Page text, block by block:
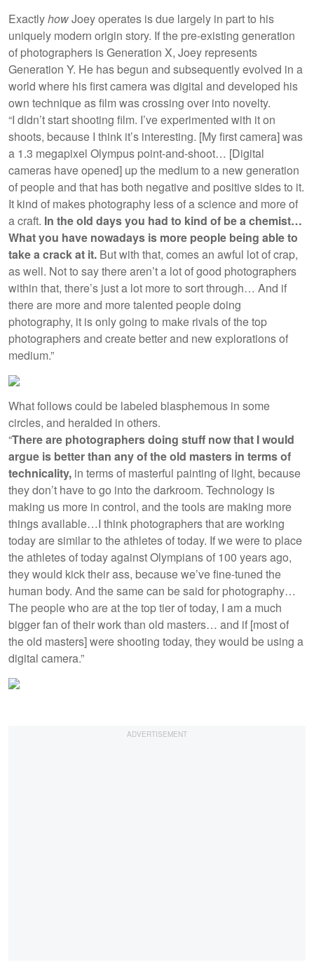
ExactlyhowJoey operates is due largely in part to his
uniquely modern origin story. If the pre-existing generation
of photographers is Generation X, Joey represents
Generation Y. He has begun and subsequently evolved in a
world where his first camera was digital and developed his
own technique as film was crossing over into novelty.
“I didn’t start shooting film. I’ve experimented with it on
shoots, because I think it’s interesting. [My first camera] was
a 1.3 megapixel Olympus point-and-shoot… [Digital
cameras have opened] up the medium to a new generation
of people and that has both negative and positive sides to it.
It kind of makes photography less of a science and more of
a craft. In the old days you had to kind of be a chemist…
What you have nowadays is more people being able to
take a crack at it. But with that, comes an awful lot of crap,
as well. Not to say there aren’t a lot of good photographers
within that, there’s just a lot more to sort through… And if
there are more and more talented people doing
photography, it is only going to make rivals of the top
photographers and create better and new explorations of
medium.”
What follows could be labeled blasphemous in some
circles, and heralded in others.
“There are photographers doing stuff now that I would
argue is better than any of the old masters in terms of
technicality, in terms of masterful painting of light, because
they don’t have to go into the darkroom. Technology is
making us more in control, and the tools are making more
things available…I think photographers that are working
today are similar to the athletes of today. If we were to place
the athletes of today against Olympians of 100 years ago,
they would kick their ass, because we’ve fine-tuned the
human body. And the same can be said for photography…
The people who are at the top tier of today, I am a much
bigger fan of their work than old masters… and if [most of
the old masters] were shooting today, they would be using a
digital camera.”